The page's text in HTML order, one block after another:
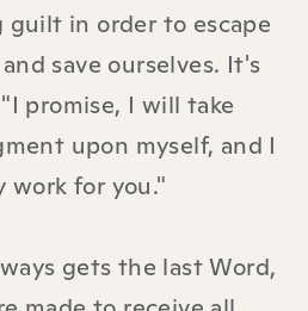
guilt in order to escape
save ourselves. It's
promise, I will take
upon myself, and I
work for you."
gets the last Word,